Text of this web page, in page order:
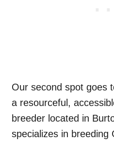
Our second spot goes
a resourceful,
breeder located in
specializes in breeding